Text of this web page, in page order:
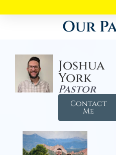
Our
Joshua
York
Pastor
Contact
Me